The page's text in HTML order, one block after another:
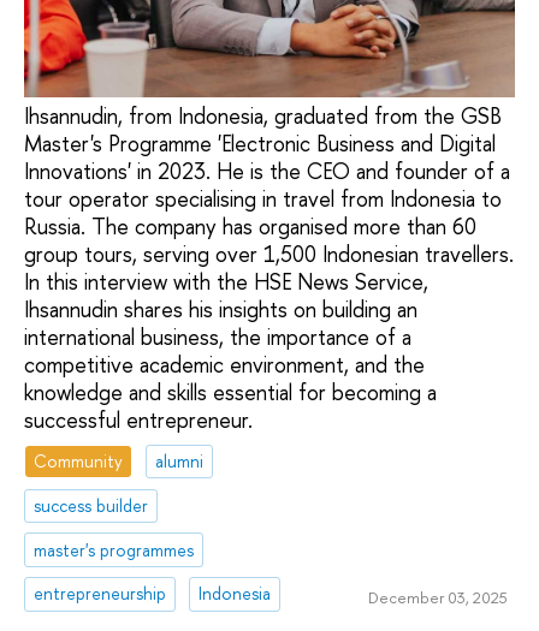
Ihsannudin, from Indonesia, graduated from the GSB
Master's Programme 'Electronic Business and Digital
Innovations' in 2023. He is the CEO and founder of a
tour operator specialising in travel from Indonesia to
Russia. The company has organised more than 60
group tours, serving over 1,500 Indonesian travellers.
In this interview with the HSE News Service,
Ihsannudin shares his insights on building an
international business, the importance of a
competitive academic environment, and the
knowledge and skills essential for becoming a
successful entrepreneur.
Community
alumni
success builder
master's programmes
entrepreneurship
Indonesia December 03, 2025